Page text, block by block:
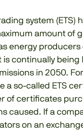
system (ETS)
amount of
energy
is continually
in 2050.
so-called ETS
of certificates
caused. If a
on an